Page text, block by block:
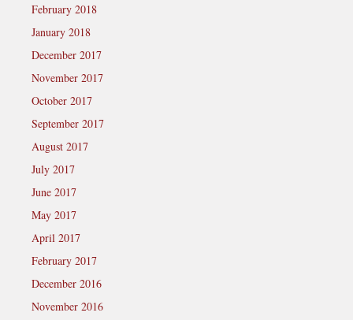
February 2018
January 2018
December 2017
November 2017
October 2017
September 2017
August 2017
July 2017
June 2017
May 2017
April 2017
February 2017
December 2016
November 2016